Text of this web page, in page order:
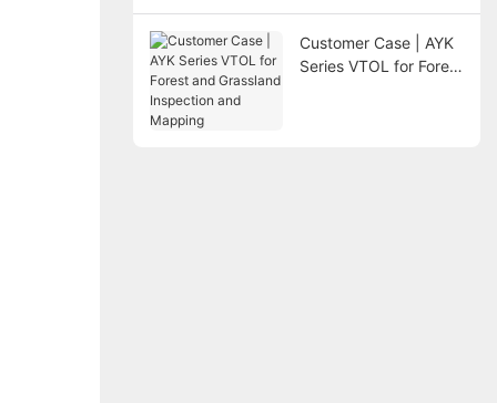
Customer Case | AYK
Series VTOL for Forest